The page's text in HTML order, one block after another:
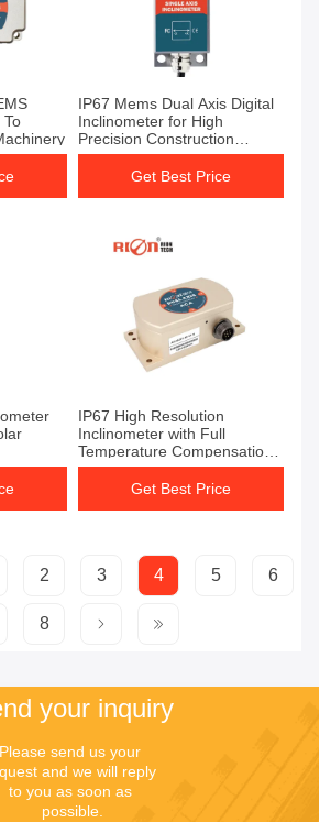
To
IP67 Mems Dual Axis Digital
Inclinometer for High
Precision Construction
Measurement
Get Best Price
IP67 High Resolution
Inclinometer with Full
Temperature Compensation
and Voltage Output
Get Best Price
2 3 4 5 6
8
your inquiry
Please send us your
and we will reply
to you as soon as
possible.